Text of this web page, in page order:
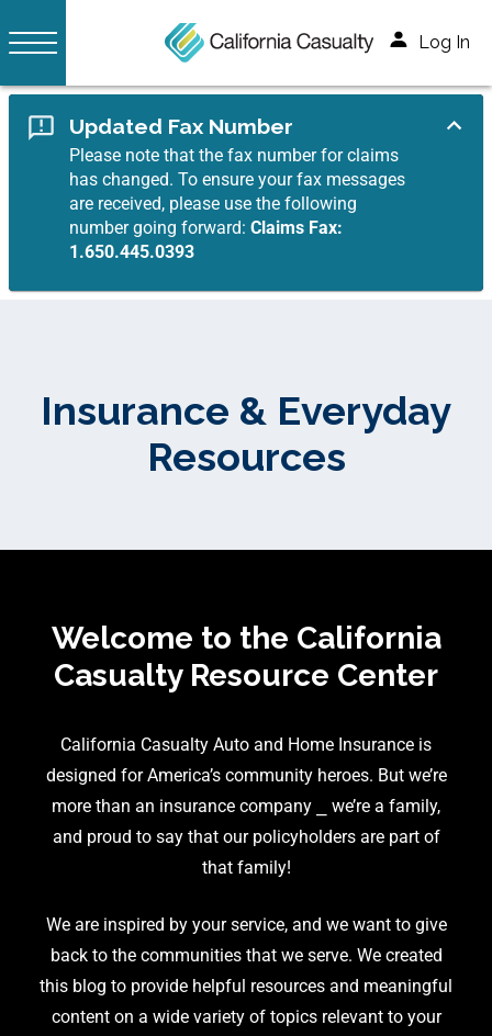
Log In
Updated Fax Number
Please note that the fax number for claims
has changed. To ensure your fax messages
are received, please use the following
number going forward:Claims Fax:
1.650.445.0393
Insurance & Everyday
Resources
Welcome to the California
Casualty Resource Center
California Casualty Auto and Home Insurance is
designed for America’s community heroes. But we’re
more than an insurance company ⎯ we’re a family,
and proud to say that our policyholders are part of
that family!
We are inspired by your service, and we want to give
back to the communities that we serve. We created
this blog to provide helpful resources and meaningful
content on a wide variety of topics relevant to your